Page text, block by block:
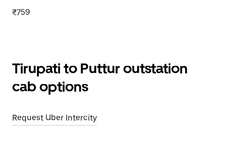
₹759
Tirupati to Puttur outstation
cab options
Request Uber Intercity